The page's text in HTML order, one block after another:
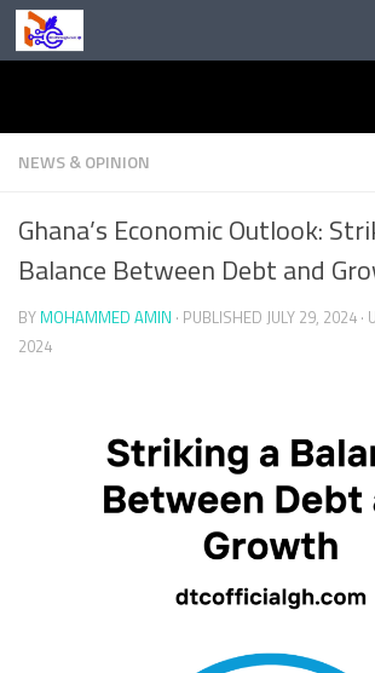
Skip to content
NEWS & OPINION
Ghana’s Economic Outlook:
Balance Between Debt and
BY MOHAMMED AMIN · PUBLISHED JULY 29, 2024 ·
2024